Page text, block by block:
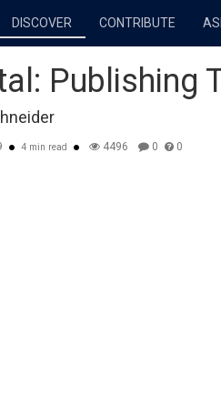
DISCOVER CONTRIBUTE
Publishing
4 min read 4496 0 0